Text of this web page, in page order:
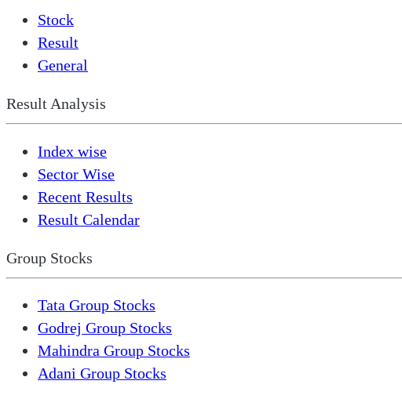
Stock
Result
General
Result Analysis
Index wise
Sector Wise
Recent Results
Result Calendar
Group Stocks
Tata Group Stocks
Godrej Group Stocks
Mahindra Group Stocks
Adani Group Stocks